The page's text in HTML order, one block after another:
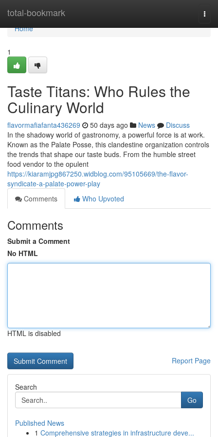
total-bookmark
Home
Home
1
Taste Titans: Who Rules the
Culinary World
flavormafiafanta436269 50 days ago News
Discuss
In the shadowy world of gastronomy, a powerful force is at work.
Known as the Palate Posse, this clandestine organization controls
the trends that shape our taste buds. From the humble street
food vendor to the opulent
https://kiaramjpg867250.widblog.com/95105669/the-flavor-
syndicate-a-palate-power-play
Comments
Who Upvoted
Comments
Submit a Comment
No HTML
HTML is disabled
Report Page
Search
Go
Published News
1 Comprehensive strategies in infrastructure deve...